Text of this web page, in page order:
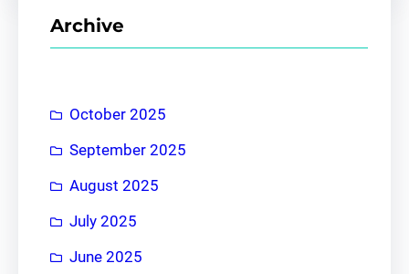
Archive
October 2025
September 2025
August 2025
July 2025
June 2025